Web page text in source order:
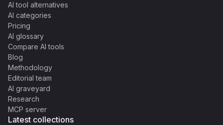
AI tool alternatives
AI categories
Pricing
AI glossary
Compare AI tools
Blog
Methodology
Editorial team
AI graveyard
Research
MCP server
Latest collections